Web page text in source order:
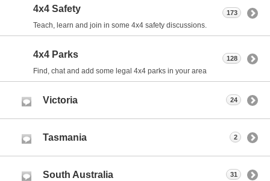
4x4 Safety
Teach, learn and join in some 4x4 safety discussions.
173
4x4 Parks
Find, chat and add some legal 4x4 parks in your area
128
Victoria 24
Tasmania 2
South Australia 31